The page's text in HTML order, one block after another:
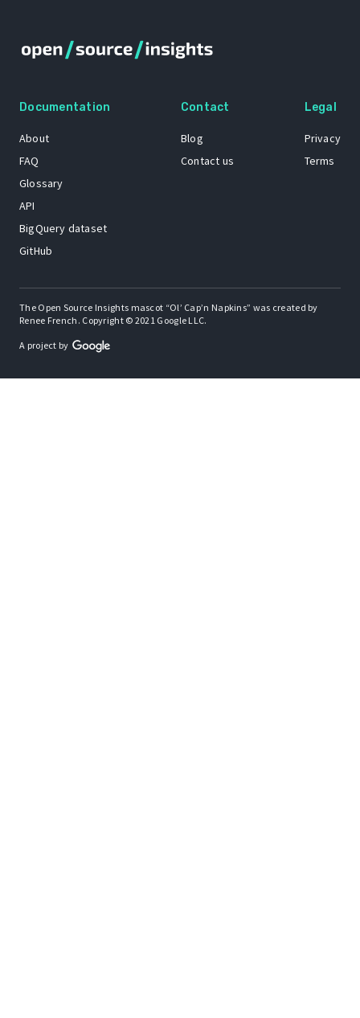
Documentation
About
FAQ
Glossary
API
BigQuery dataset
GitHub
Contact
Blog
Contact us
Legal
Privacy
Terms
The Open Source Insights mascot “Ol’ Cap’n Napkins” was created by
Renee French. Copyright © 2021 Google LLC.
A project by